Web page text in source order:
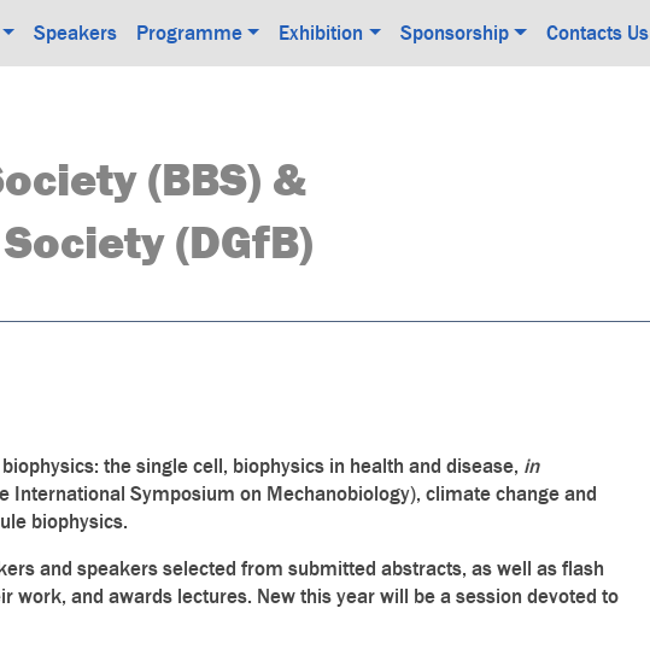
Speakers Programme Exhibition Sponsorship Contacts Us
(BBS) &
(DGfB)
the single cell, biophysics in health and disease, in
Symposium on Mechanobiology), climate change and
biophysics.
and speakers selected from submitted abstracts, as well as flash
work, and awards lectures. New this year will be a session devoted to